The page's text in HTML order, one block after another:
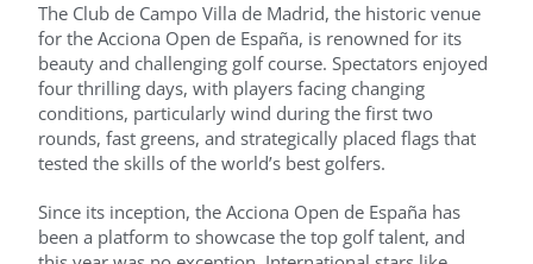
The Club de Campo Villa de Madrid, the historic venue
for the Acciona Open de España, is renowned for its
beauty and challenging golf course. Spectators enjoyed
four thrilling days, with players facing changing
conditions, particularly wind during the first two
rounds, fast greens, and strategically placed flags that
tested the skills of the world’s best golfers.
Since its inception, the Acciona Open de España has
been a platform to showcase the top golf talent, and